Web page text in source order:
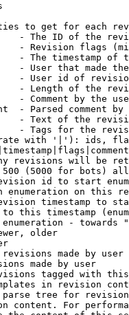
to get for each
- The ID of the
- Revision flags
- The timestamp of
- User that made
- User id of
- Length of the
- Comment by the
- Parsed comment by
- Text of the
- Tags for the
with '|'): ids,
revisions will be
(5000 for bots)
id to start
enumeration on this
timestamp to
this timestamp
- towards
older
made by user
made by user
tagged with
in revision
tree for
content. For